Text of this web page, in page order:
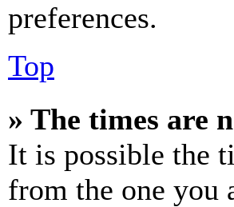
preferences.
Top
» The times are
It is possible the
from the one you